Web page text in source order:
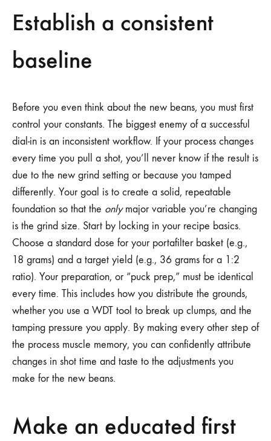
Establish a consistent
baseline
Before you even think about the new beans, you must first
control your constants. The biggest enemy of a successful
dial-in is an inconsistent workflow. If your process changes
every time you pull a shot, you’ll never know if the result is
due to the new grind setting or because you tamped
differently. Your goal is to create a solid, repeatable
foundation so that the onlymajor variable you’re changing
is the grind size. Start by locking in your recipe basics.
Choose a standard dose for your portafilter basket (e.g.,
18 grams) and a target yield (e.g., 36 grams for a 1:2
ratio). Your preparation, or “puck prep,” must be identical
every time. This includes how you distribute the grounds,
whether you use a WDT tool to break up clumps, and the
tamping pressure you apply. By making every other step of
the process muscle memory, you can confidently attribute
changes in shot time and taste to the adjustments you
make for the new beans.
Make an educated first